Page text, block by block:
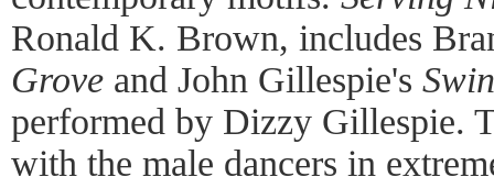
Ronald K. Brown, includes
Grove and John Gillespie's
performed by Dizzy Gillespie.
with the male dancers in